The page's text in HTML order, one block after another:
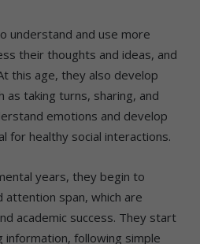
understand and use more
their thoughts and ideas, and
this age, they also develop
as taking turns, sharing, and
emotions and develop
for healthy social interactions.
years, they begin to
span, which are
academic success. They start
information, following simple